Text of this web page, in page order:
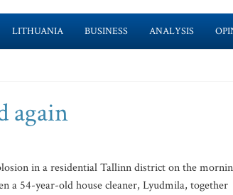
LITHUANIA BUSINESS ANALYSIS
again
in a residential Tallinn district on the
a 54-year-old house cleaner, Lyudmila, together